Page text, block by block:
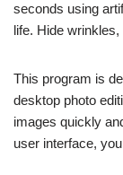
seconds using
life. Hide
This program is
desktop photo
images quickly
user interface,